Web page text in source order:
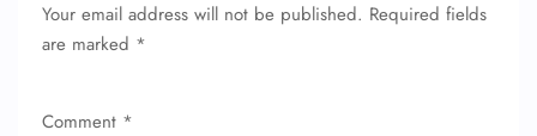
Your email address will not be published. Required fields
are marked *
Comment *